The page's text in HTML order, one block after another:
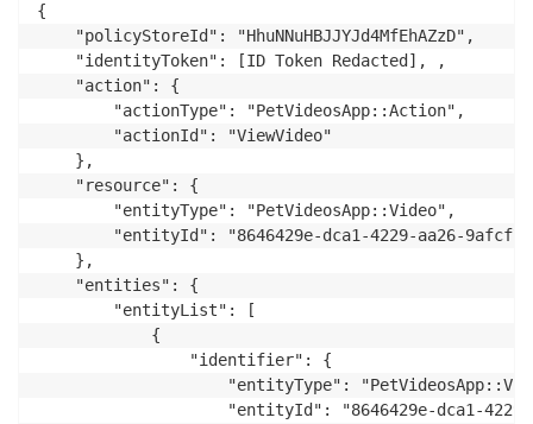
{
    "policyStoreId": "HhuNNuHBJJYJd4MfEhAZzD",
    "identityToken": [ID Token Redacted], ,
    "action": {
        "actionType": "PetVideosApp::Action",
        "actionId": "ViewVideo"
    },
    "resource": {
        "entityType": "PetVideosApp::Video",
"entityId": "8646429e-dca1-4229-aa26-
    },
    "entities": {
        "entityList": [
            {
                "identifier": {
"entityType":
"entityId": "8646429e-dca1-